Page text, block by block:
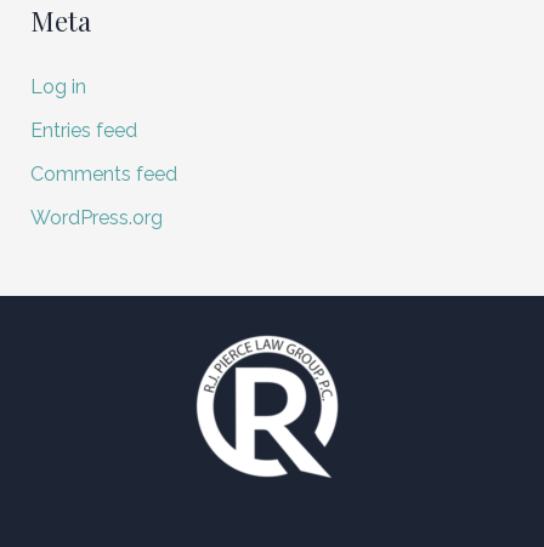
Meta
Log in
Entries feed
Comments feed
WordPress.org